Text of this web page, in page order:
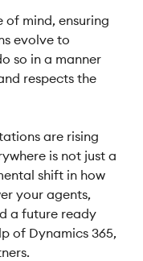
of mind, ensuring
evolve to
so in a manner
respects the
are rising
is not just a
shift in how
your agents,
a future ready
of Dynamics 365,